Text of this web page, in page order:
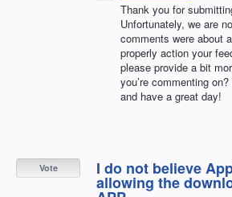
Thank you for
Unfortunately, we are
comments were about
properly action your
please provide a bit
you’re commenting
and have a great day!
I do not believe
allowing the
Vote